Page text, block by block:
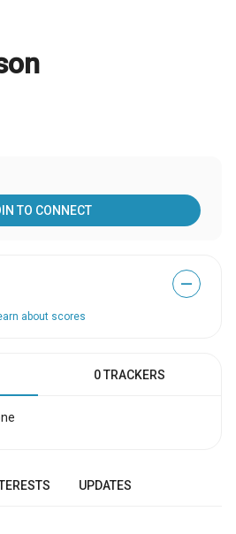
TO CONNECT
—
about scores
0 TRACKERS
UPDATES